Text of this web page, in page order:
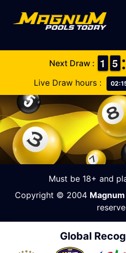
Live Draw hours :
Next Draw : 1
1
1
1 4
4
5
5
Copyright © 2004
Must be 18+ and
Global